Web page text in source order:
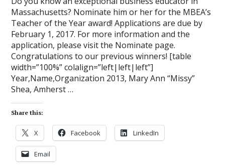
Massachusetts? Nominate him or her for the MBEA’s
Teacher of the Year award! Applications are due by
February 1, 2017. For more information and the
application, please visit the Nominate page.
Congratulations to our previous winners! [table
width=”100%” colalign=”left|left|left”]
Year,Name,Organization 2013, Mary Ann “Missy”
Shea, Amherst …
Share this:
X Facebook LinkedIn
Email